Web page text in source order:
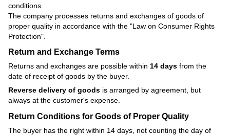
conditions.
The company processes returns and exchanges of goods of
proper quality in accordance with the "Law on Consumer Rights
Protection"
Return and Exchange Terms
Returns and exchanges are possible within 14 days from the
date of receipt of goods by the buyer.
Reverse delivery of goods is arranged by agreement, but
always at the customer's expense.
Return Conditions for Goods of Proper Quality
The buyer has the right within 14 days, not counting the day of